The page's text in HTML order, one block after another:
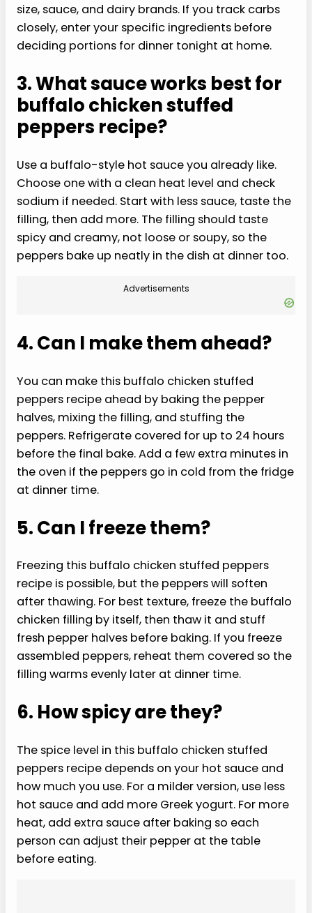
size, sauce, and dairy brands. If you track carbs
closely, enter your specific ingredients before
deciding portions for dinner tonight at home.
3. What sauce works best for
buffalo chicken stuffed
peppers recipe?
Use a buffalo-style hot sauce you already like.
Choose one with a clean heat level and check
sodium if needed. Start with less sauce, taste the
filling, then add more. The filling should taste
spicy and creamy, not loose or soupy, so the
peppers bake up neatly in the dish at dinner too.
Advertisements
4. Can I make them ahead?
You can make this buffalo chicken stuffed
peppers recipe ahead by baking the pepper
halves, mixing the filling, and stuffing the
peppers. Refrigerate covered for up to 24 hours
before the final bake. Add a few extra minutes in
the oven if the peppers go in cold from the fridge
at dinner time.
5. Can I freeze them?
Freezing this buffalo chicken stuffed peppers
recipe is possible, but the peppers will soften
after thawing. For best texture, freeze the buffalo
chicken filling by itself, then thaw it and stuff
fresh pepper halves before baking. If you freeze
assembled peppers, reheat them covered so the
filling warms evenly later at dinner time.
6. How spicy are they?
The spice level in this buffalo chicken stuffed
peppers recipe depends on your hot sauce and
how much you use. For a milder version, use less
hot sauce and add more Greek yogurt. For more
heat, add extra sauce after baking so each
person can adjust their pepper at the table
before eating.